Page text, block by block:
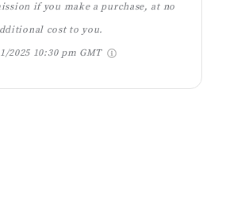
if you make a purchase, at no
cost to you.
2025 10:30 pm GMT